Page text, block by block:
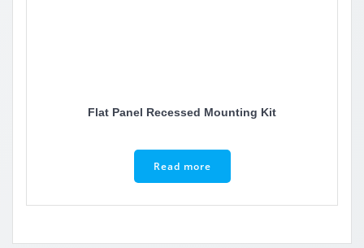
Flat Panel Recessed Mounting Kit
Read more